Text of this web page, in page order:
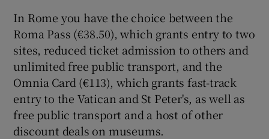
In Rome you have the choice between the
Roma Pass (€38.50), which grants entry to two
sites, reduced ticket admission to others and
unlimited free public transport, and the
Omnia Card (€113), which grants fast-track
entry to the Vatican and St Peter's, as well as
free public transport and a host of other
discount deals on museums.